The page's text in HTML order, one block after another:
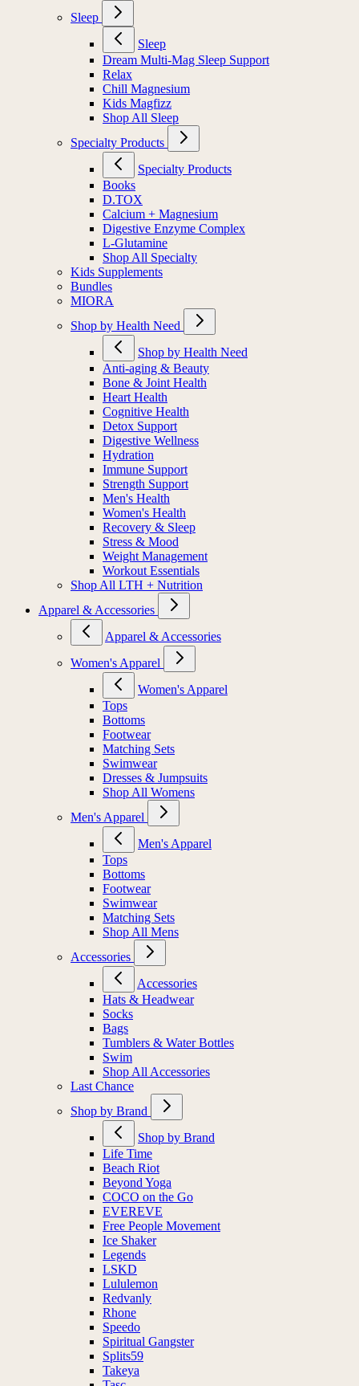
Sleep
Sleep
Dream Multi-Mag Sleep Support
Relax
Chill Magnesium
Kids Magfizz
Shop All Sleep
Specialty Products
Specialty Products
Books
D.TOX
Calcium + Magnesium
Digestive Enzyme Complex
L-Glutamine
Shop All Specialty
Kids Supplements
Bundles
MIORA
Shop by Health Need
Shop by Health Need
Anti-aging & Beauty
Bone & Joint Health
Heart Health
Cognitive Health
Detox Support
Digestive Wellness
Hydration
Immune Support
Strength Support
Men's Health
Women's Health
Recovery & Sleep
Stress & Mood
Weight Management
Workout Essentials
Shop All LTH + Nutrition
Apparel & Accessories
Apparel & Accessories
Women's Apparel
Women's Apparel
Tops
Bottoms
Footwear
Matching Sets
Swimwear
Dresses & Jumpsuits
Shop All Womens
Men's Apparel
Men's Apparel
Tops
Bottoms
Footwear
Swimwear
Matching Sets
Shop All Mens
Accessories
Accessories
Hats & Headwear
Socks
Bags
Tumblers & Water Bottles
Swim
Shop All Accessories
Last Chance
Shop by Brand
Shop by Brand
Life Time
Beach Riot
Beyond Yoga
COCO on the Go
EVEREVE
Free People Movement
Ice Shaker
Legends
LSKD
Lululemon
Redvanly
Rhone
Speedo
Spiritual Gangster
Splits59
Takeya